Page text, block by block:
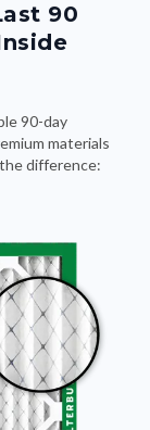
90
90-day
materials
difference: